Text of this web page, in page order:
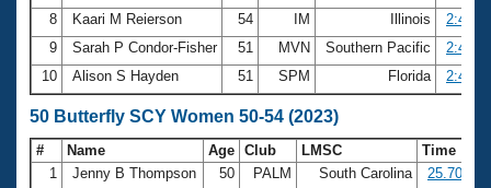
8
Kaari M Reierson 54 IM Illinois
9
Sarah P Condor-Fisher 51 MVN Southern Pacific
10
Alison S Hayden 51 SPM Florida
50 Butterfly SCY Women 50-54 (2023)
# Name Age Club LMSC
Time
1
Jenny B Thompson 50 PALM South Carolina
25.70